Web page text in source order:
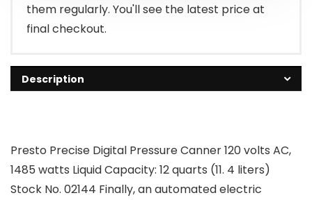
them regularly. You'll see the latest price at
final checkout.
Description
Presto Precise Digital Pressure Canner 120 volts AC,
1485 watts Liquid Capacity: 12 quarts (11. 4 liters)
Stock No. 02144 Finally, an automated electric